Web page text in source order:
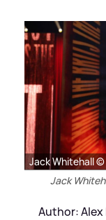
Jack Whitehall
Jack
Author: Alex